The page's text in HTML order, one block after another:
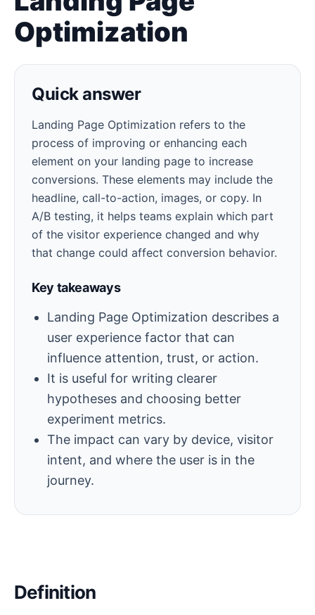
Optimization
Quick answer
Landing Page Optimization refers to the
process of improving or enhancing each
element on your landing page to increase
conversions. These elements may include the
headline, call-to-action, images, or copy. In
A/B testing, it helps teams explain which part
of the visitor experience changed and why
that change could affect conversion behavior.
Key takeaways
Landing Page Optimization describes a
user experience factor that can
influence attention, trust, or action.
It is useful for writing clearer
hypotheses and choosing better
experiment metrics.
The impact can vary by device, visitor
intent, and where the user is in the
journey.
Definition